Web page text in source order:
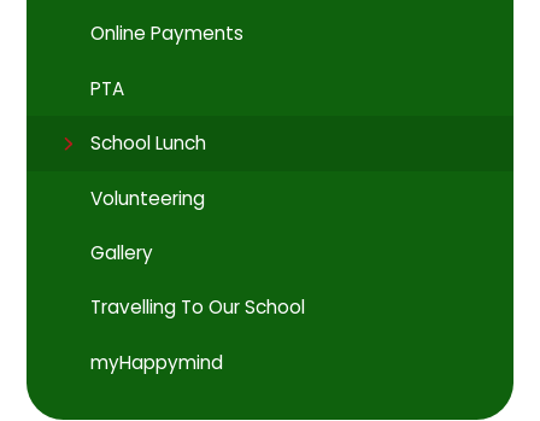
Online Payments
PTA
School Lunch
Volunteering
Gallery
Travelling To Our School
myHappymind